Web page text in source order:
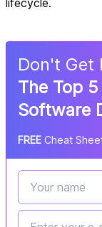
lifecycle.
Don't Get
The Top
Software
FREE Cheat